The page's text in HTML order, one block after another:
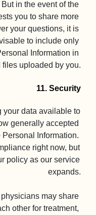
in the event of the
you to share more
your questions, it is
to include only
Information in
uploaded by you.
11. Security
your data available to
generally accepted
Information.
right now, but
policy as our service
expands.
may share
other for treatment,